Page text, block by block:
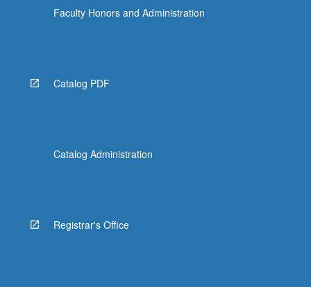
Faculty Honors and Administration
Catalog PDF
Catalog Administration
Registrar's Office